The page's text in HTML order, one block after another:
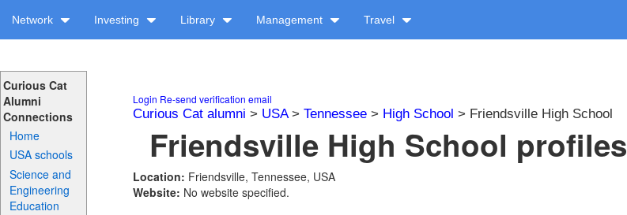
Network Investing Library Management Travel
Curious Cat
Alumni
Connections
Home
USA schools
Science and
Engineering
Education
Login Re-send verification email
Curious Cat alumni > USA> Tennessee > High School > Friendsville High School
Friendsville High School profiles
Location: Friendsville, Tennessee, USA
Website: No website specified.